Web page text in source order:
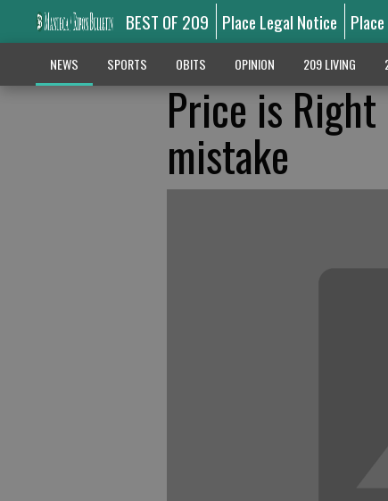
BEST OF 209 Place Legal Notice
NEWS SPORTS OBITS OPINION 209 LIVING
Price is
mistake